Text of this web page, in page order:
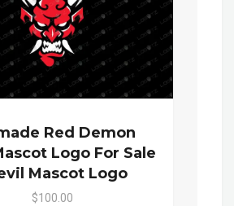
Red Demon
Logo For Sale
Mascot Logo
$100.00